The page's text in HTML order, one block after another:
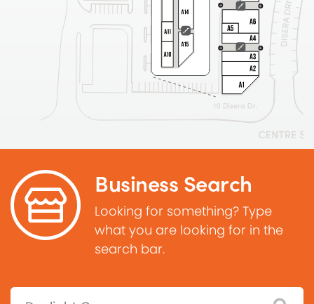
Business Search
Looking for something? Type
what you are looking for in the
search bar.
Search: